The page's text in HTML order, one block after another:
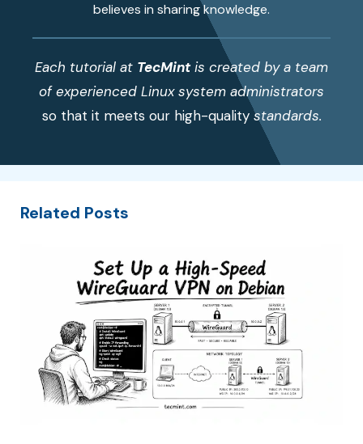
believes in sharing knowledge.
Each tutorial at TecMintis created by a team
of experienced Linux system administrators
so that it meets our high-qualitystandards.
Related Posts